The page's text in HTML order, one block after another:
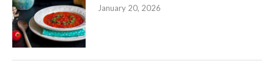
January 20, 2026